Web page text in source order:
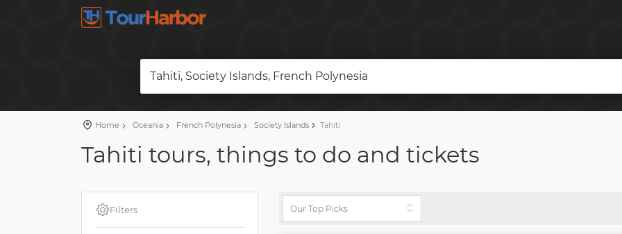
Tahiti, Society Islands, French Polynesia
Home Oceania French Polynesia Society Islands Tahiti
Tahiti tours, things to do and tickets
Filters